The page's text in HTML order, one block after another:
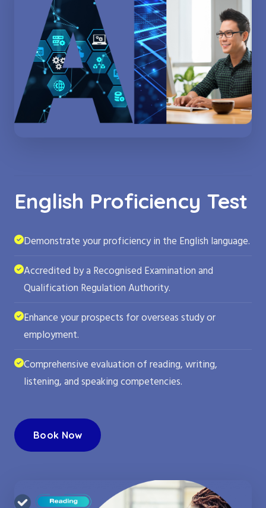
English Proficiency Test
Demonstrate your proficiency in the English language.
Accredited by a Recognised Examination and
Qualification Regulation Authority.
Enhance your prospects for overseas study or
employment.
Comprehensive evaluation of reading, writing,
listening, and speaking competencies.
Book Now